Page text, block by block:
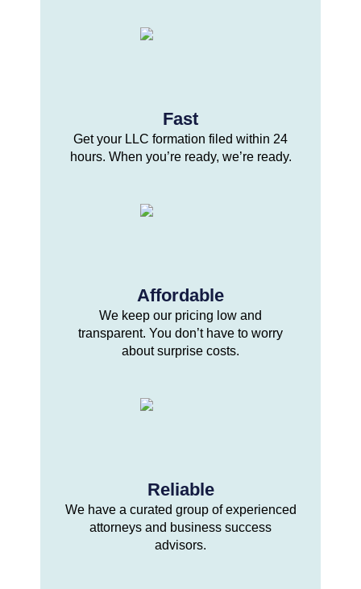
Fast
Get your LLC formation filed within 24
hours. When you’re ready, we’re ready.
Affordable
We keep our pricing low and
transparent. You don’t have to worry
about surprise costs.
Reliable
We have a curated group of experienced
attorneys and business success
advisors.